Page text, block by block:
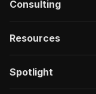
Consulting
Resources
Spotlight